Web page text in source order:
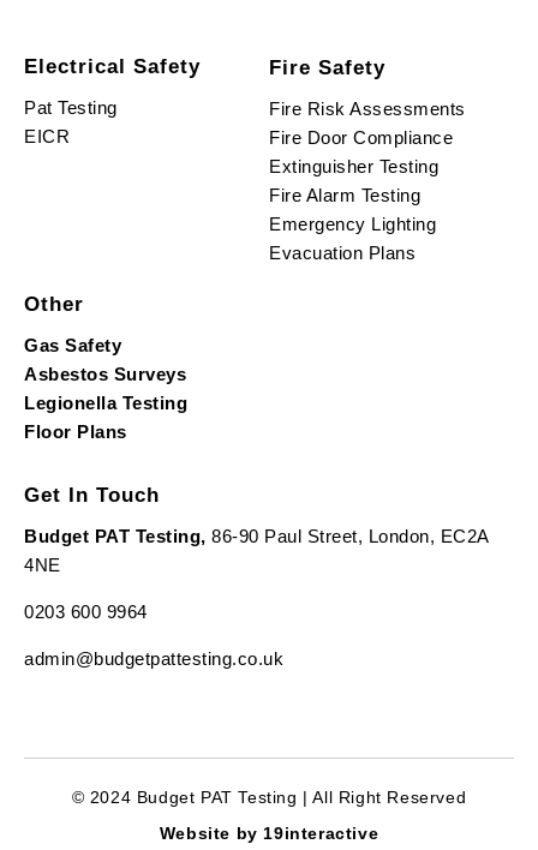
Electrical Safety
Pat Testing
EICR
Fire Safety
Fire Risk Assessments
Fire Door Compliance
Extinguisher Testing
Fire Alarm Testing
Emergency Lighting
Evacuation Plans
Other
Gas Safety
Asbestos Surveys
Legionella Testing
Floor Plans
Get In Touch
Budget PAT Testing, 86-90 Paul Street, London, EC2A
4NE
0203 600 9964
admin@budgetpattesting.co.uk
© 2024 Budget PAT Testing | All Right Reserved
Website by 19interactive